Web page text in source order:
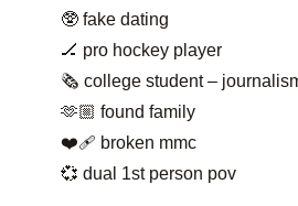
🥸 fake dating
🏒 pro hockey player
🗞️ college student –
🫶🏼 found family
❤️‍🩹 broken mmc
💞 dual 1st person pov